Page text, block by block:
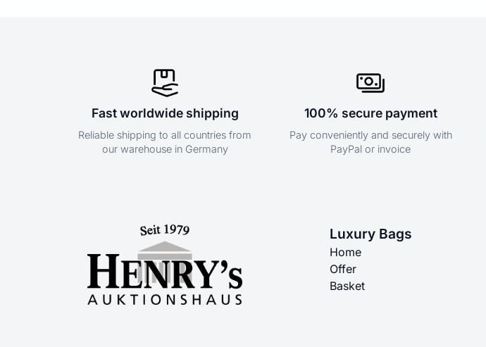
Fast worldwide shipping
Reliable shipping to all countries from
our warehouse in Germany
100% secure payment
Pay conveniently and securely with
PayPal or invoice
Luxury Bags
Home
Offer
Basket